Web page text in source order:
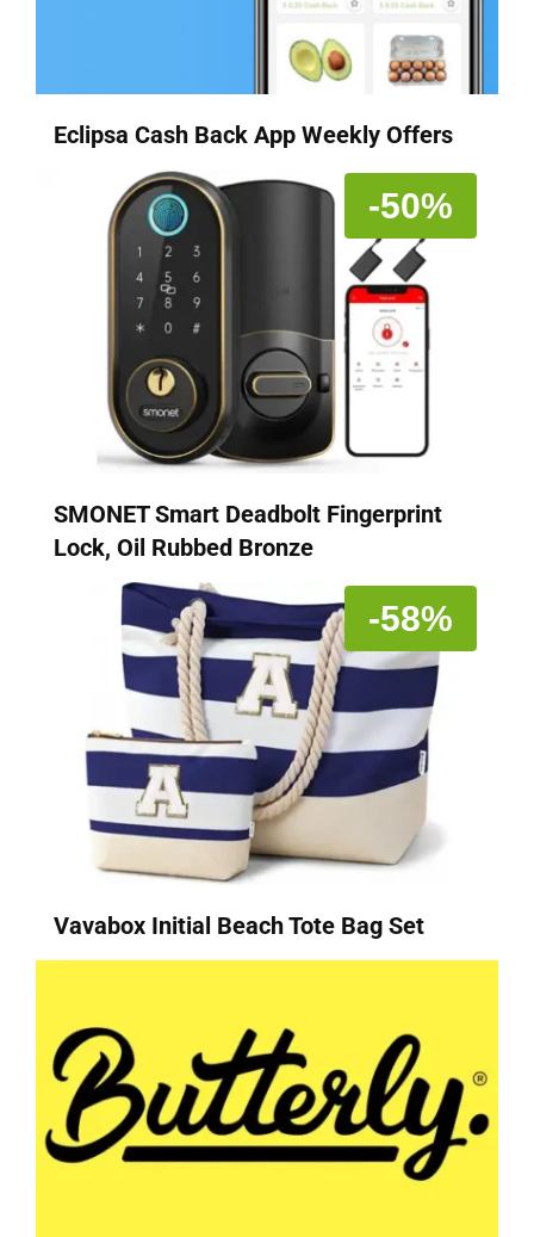
Eclipsa Cash Back App Weekly Offers
-50%
SMONET Smart Deadbolt Fingerprint
Lock, Oil Rubbed Bronze
-58%
Vavabox Initial Beach Tote Bag Set